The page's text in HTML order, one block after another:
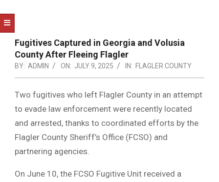
NORTH
FLORIDA
Fugitives Captured in Georgia and Volusia
County After Fleeing Flagler
BY: ADMIN ON: JULY 9, 2025 IN: FLAGLER COUNTY
Two fugitives who left Flagler County in an attempt
to evade law enforcement were recently located
and arrested, thanks to coordinated efforts by the
Flagler County Sheriff’s Office (FCSO) and
partnering agencies.
On June 10, the FCSO Fugitive Unit received a